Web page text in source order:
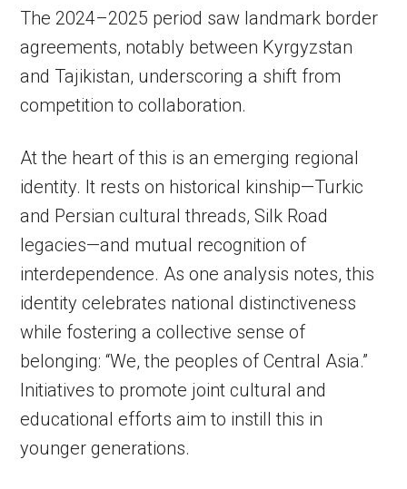
The 2024–2025 period saw landmark border
agreements, notably between Kyrgyzstan
and Tajikistan, underscoring a shift from
competition to collaboration.
At the heart of this is an emerging regional
identity. It rests on historical kinship—Turkic
and Persian cultural threads, Silk Road
legacies—and mutual recognition of
interdependence. As one analysis notes, this
identity celebrates national distinctiveness
while fostering a collective sense of
belonging: “We, the peoples of Central Asia.”
Initiatives to promote joint cultural and
educational efforts aim to instill this in
younger generations.